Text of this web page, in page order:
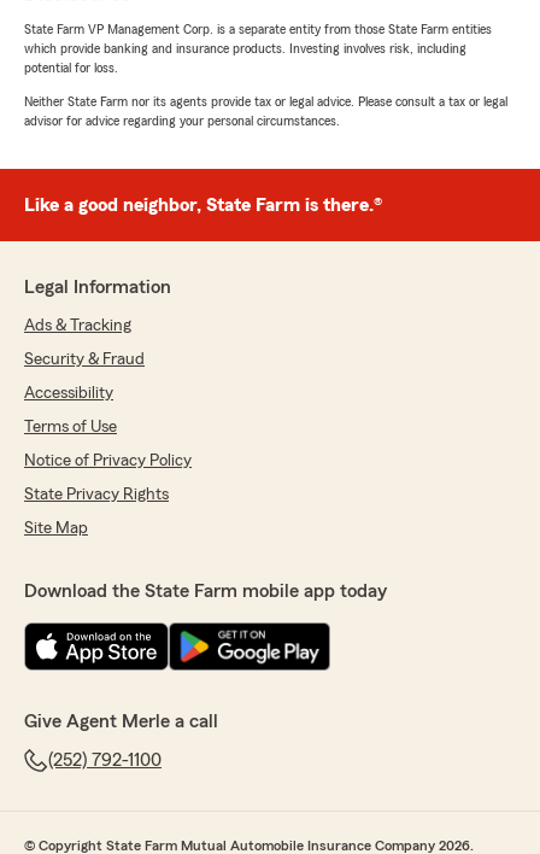
State Farm VP Management Corp. is a separate entity from those State Farm entities
which provide banking and insurance products. Investing involves risk, including
potential for loss.
Neither State Farm nor its agents provide tax or legal advice. Please consult a tax or legal
advisor for advice regarding your personal circumstances.
Like a good neighbor, State Farm is there.®
Legal Information
Ads & Tracking
Security & Fraud
Accessibility
Terms of Use
Notice of Privacy Policy
State Privacy Rights
Site Map
Download the State Farm mobile app today
Give Agent Merle a call
(252) 792-1100
© Copyright State Farm Mutual Automobile Insurance Company 2026.